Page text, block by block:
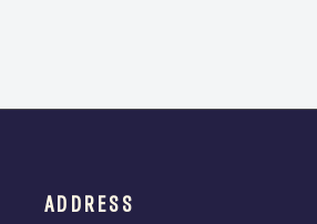
ADDRESS